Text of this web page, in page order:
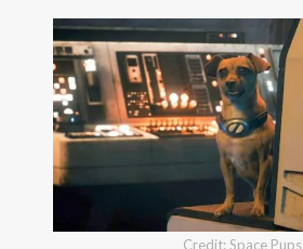
Credit: Space Pups